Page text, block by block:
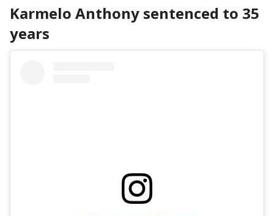
Karmelo Anthony sentenced to 35
years